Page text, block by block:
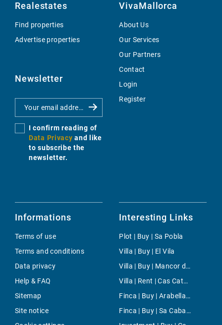
Realestates
Find properties
Advertise properties
Newsletter
I confirm reading of
Data Privacy and like
to subscribe the
newsletter.
VivaMallorca
About Us
Our Services
Our Partners
Contact
Login
Register
Informations
Terms of use
Terms and conditions
Data privacy
Help & FAQ
Sitemap
Site notice
Interesting Links
Plot | Buy | Sa Pobla
Villa | Buy | El Vila
Villa | Buy | Mancor de la Vall
Villa | Rent | Cas Catala
Finca | Buy | Arabella Park
Finca | Buy | Sa Cabaneta - Portol - Puntiro